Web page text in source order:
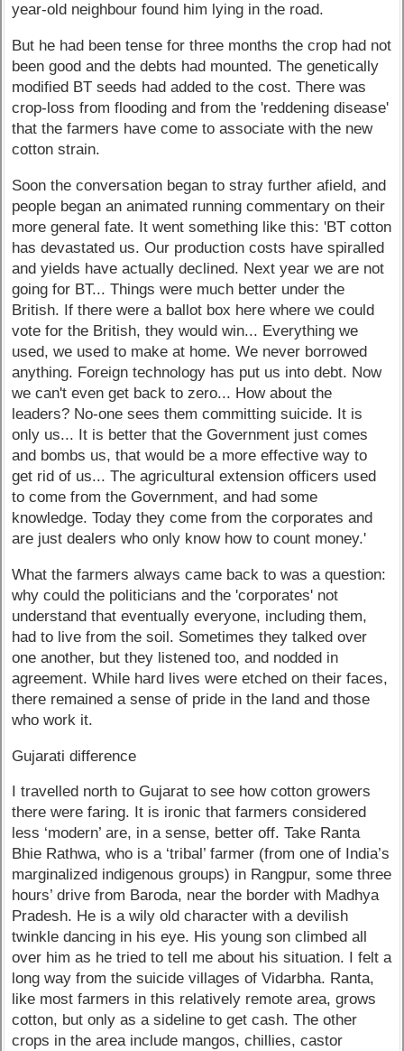
year-old neighbour found him lying in the road.
But he had been tense for three months the crop had not
been good and the debts had mounted. The genetically
modified BT seeds had added to the cost. There was
crop-loss from flooding and from the 'reddening disease'
that the farmers have come to associate with the new
cotton strain.
Soon the conversation began to stray further afield, and
people began an animated running commentary on their
more general fate. It went something like this: 'BT cotton
has devastated us. Our production costs have spiralled
and yields have actually declined. Next year we are not
going for BT... Things were much better under the
British. If there were a ballot box here where we could
vote for the British, they would win... Everything we
used, we used to make at home. We never borrowed
anything. Foreign technology has put us into debt. Now
we can't even get back to zero... How about the
leaders? No-one sees them committing suicide. It is
only us... It is better that the Government just comes
and bombs us, that would be a more effective way to
get rid of us... The agricultural extension officers used
to come from the Government, and had some
knowledge. Today they come from the corporates and
are just dealers who only know how to count money.'
What the farmers always came back to was a question:
why could the politicians and the 'corporates' not
understand that eventually everyone, including them,
had to live from the soil. Sometimes they talked over
one another, but they listened too, and nodded in
agreement. While hard lives were etched on their faces,
there remained a sense of pride in the land and those
who work it.
Gujarati difference
I travelled north to Gujarat to see how cotton growers
there were faring. It is ironic that farmers considered
less ‘modern’ are, in a sense, better off. Take Ranta
Bhie Rathwa, who is a ‘tribal’ farmer (from one of India’s
marginalized indigenous groups) in Rangpur, some three
hours’ drive from Baroda, near the border with Madhya
Pradesh. He is a wily old character with a devilish
twinkle dancing in his eye. His young son climbed all
over him as he tried to tell me about his situation. I felt a
long way from the suicide villages of Vidarbha. Ranta,
like most farmers in this relatively remote area, grows
cotton, but only as a sideline to get cash. The other
crops in the area include mangos, chillies, castor